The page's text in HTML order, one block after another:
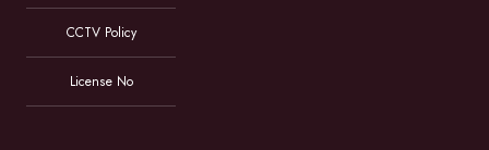
CCTV Policy
License No